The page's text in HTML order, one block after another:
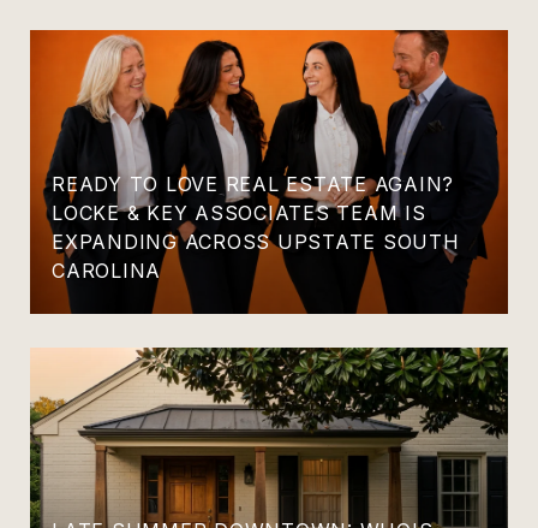
READY TO LOVE REAL ESTATE AGAIN?
LOCKE & KEY ASSOCIATES TEAM IS
EXPANDING ACROSS UPSTATE SOUTH
CAROLINA